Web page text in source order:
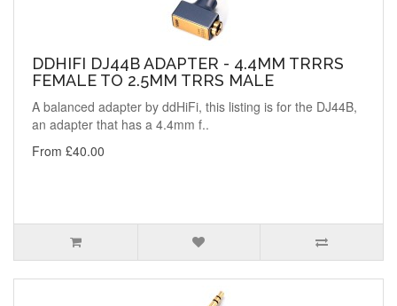
DDHIFI DJ44B ADAPTER - 4.4MM TRRRS
FEMALE TO 2.5MM TRRS MALE
A balanced adapter by ddHiFi, this listing is for the DJ44B,
an adapter that has a 4.4mm f..
From £40.00